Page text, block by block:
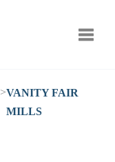
>VANITY FAIR
MILLS